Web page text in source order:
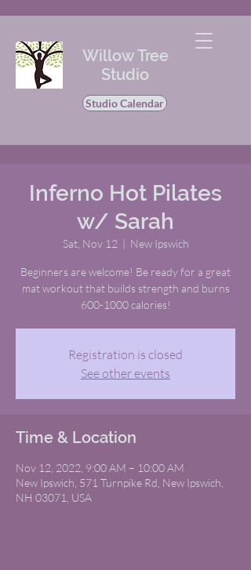
Willow Tree
Studio
Studio Calendar
Inferno Hot Pilates
w/ Sarah
Sat, Nov 12
  |
New Ipswich
Beginners are welcome! Be ready for a great
mat workout that builds strength and burns
600-1000 calories!
Registration is closed
See other events
Time & Location
Nov 12, 2022, 9:00 AM – 10:00 AM
New Ipswich, 571 Turnpike Rd, New Ipswich,
NH 03071, USA